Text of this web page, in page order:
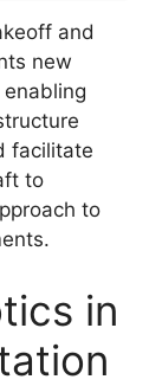
and
new
facilitate
to
to
in